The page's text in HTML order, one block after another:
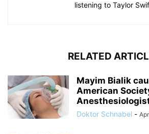
listening to Taylor
RELATED
Mayim Bialik
American
Doktor Schnabel -